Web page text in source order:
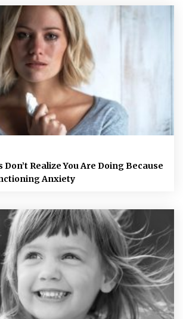
Don’t Realize You Are Doing Because
Anxiety